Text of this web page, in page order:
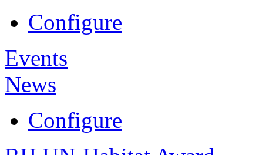
Configure
Events
News
Configure